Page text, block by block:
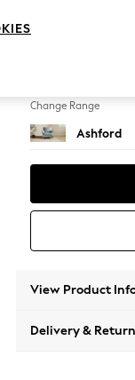
Change Range
Ashford
View Product
Delivery &